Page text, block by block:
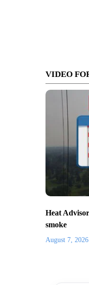
VIDEO
Heat
smoke
August 7, 2026